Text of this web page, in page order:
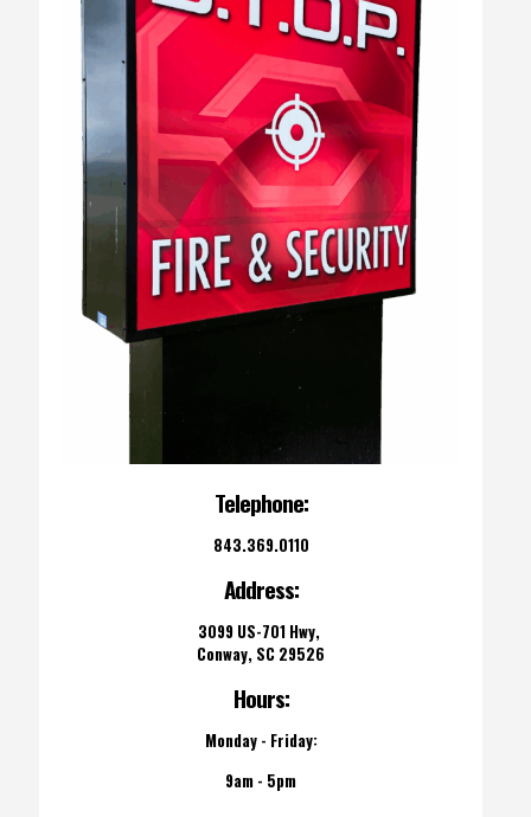
Telephone:
843.369.0110
Address:
3099 US-701 Hwy,
Conway, SC 29526
Hours:
Monday - Friday:
9am - 5pm